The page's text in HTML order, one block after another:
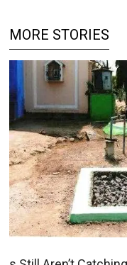
MORE STORIES